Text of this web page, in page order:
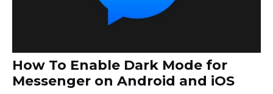
How To Enable Dark Mode for
Messenger on Android and iOS